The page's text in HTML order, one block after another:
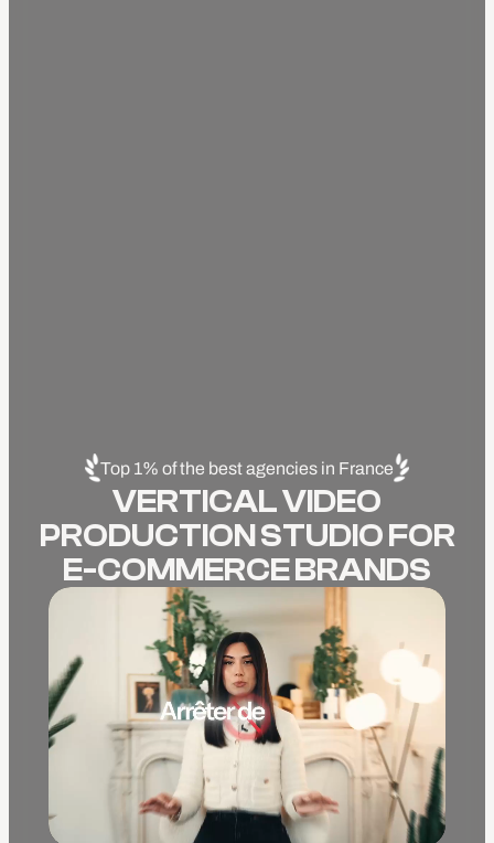
Top 1% of the best agencies in France
VERTICAL VIDEO
PRODUCTION STUDIO FOR
E-COMMERCE BRANDS